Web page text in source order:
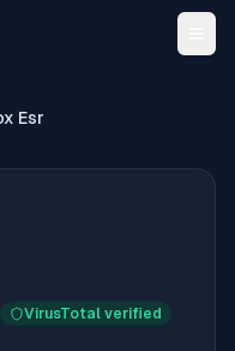
Esr
VirusTotal verified